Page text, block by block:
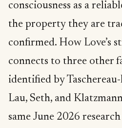
consciousness as a
the property they are
confirmed. How Love’s
connects to three other
identified by
Lau, Seth, and
same June 2026